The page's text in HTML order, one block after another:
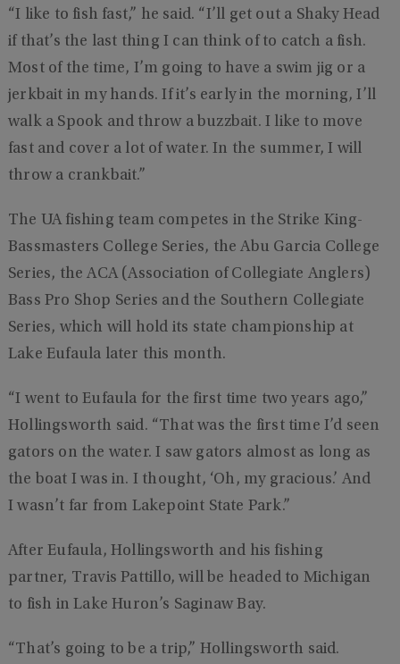
“I like to fish fast,” he said. “I’ll get out a Shaky Head
if that’s the last thing I can think of to catch a fish.
Most of the time, I’m going to have a swim jig or a
jerkbait in my hands. If it’s early in the morning, I’ll
walk a Spook and throw a buzzbait. I like to move
fast and cover a lot of water. In the summer, I will
throw a crankbait.”
The UA fishing team competes in the Strike King-
Bassmasters College Series, the Abu Garcia College
Series, the ACA (Association of Collegiate Anglers)
Bass Pro Shop Series and the Southern Collegiate
Series, which will hold its state championship at
Lake Eufaula later this month.
“I went to Eufaula for the first time two years ago,”
Hollingsworth said. “That was the first time I’d seen
gators on the water. I saw gators almost as long as
the boat I was in. I thought, ‘Oh, my gracious.’ And
I wasn’t far from Lakepoint State Park.”
After Eufaula, Hollingsworth and his fishing
partner, Travis Pattillo, will be headed to Michigan
to fish in Lake Huron’s Saginaw Bay.
“That’s going to be a trip,” Hollingsworth said.